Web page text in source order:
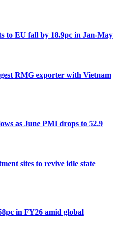
to EU fall by 18.9pc in Jan-May
RMG exporter with Vietnam
as June PMI drops to 52.9
sites to revive idle state
in FY26 amid global